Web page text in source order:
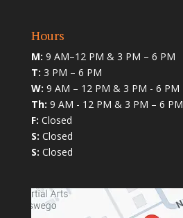
Hours
M: 9 AM–12 PM & 3 PM – 6 PM
T: 3 PM – 6 PM
W: 9 AM – 12 PM & 3 PM - 6 PM
Th: 9 AM - 12 PM & 3 PM – 6 PM
F: Closed
S: Closed
S: Closed